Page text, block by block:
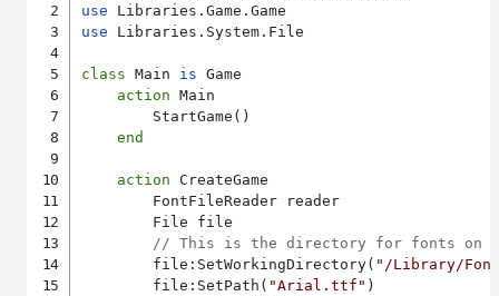
use
use Libraries.System.File
class Main is Game
action Main
        StartGame()
end
action CreateGame
        FontFileReader reader
        File file
// This is the directory for fonts on
        file:SetWorkingDirectory(
"/Library/
        file:SetPath(
"Arial.ttf" )